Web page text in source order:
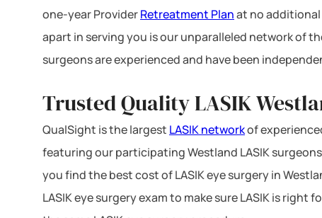
one-year ProviderRetreatment Planat no additional
apart in serving you is our unparalleled network of
surgeons are experienced and have been
Trusted Quality LASIK
QualSight is the largest LASIK networkof
featuring our participating Westland LASIK
you find the best cost of LASIK eye surgery in
LASIK eye surgery exam to make sure LASIK is